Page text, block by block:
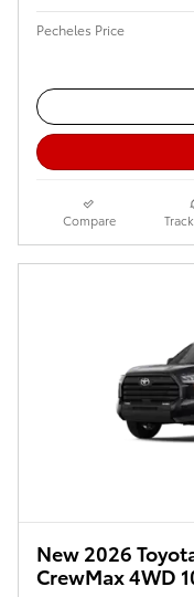
Pecheles Price
Compare
New 2026
CrewMax 4WD